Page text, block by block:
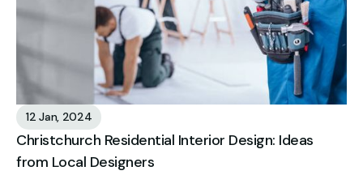
12 Jan, 2024
Christchurch Residential Interior Design: Ideas
from Local Designers